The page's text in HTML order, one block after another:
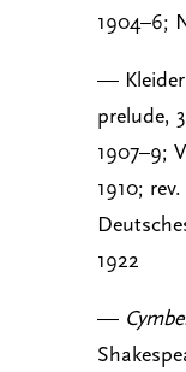
1904–6;
—
prelude,
1907–9;
1910;
1922
—